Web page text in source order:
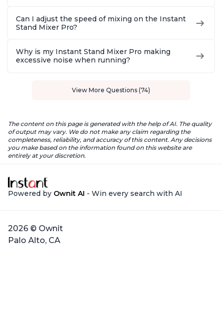
Can I adjust the speed of mixing on the Instant
Stand Mixer Pro?
Why is my Instant Stand Mixer Pro making
excessive noise when running?
View More Questions (74)
The content on this page is generated with the help of AI. The quality
of output may vary. We do not make any claim regarding the
completeness, reliability, and accuracy of this content. Any decisions
you make based on the information found on this website are
entirely at your discretion.
Powered by Ownit AI - Win every search with AI
2026 © Ownit
Palo Alto, CA